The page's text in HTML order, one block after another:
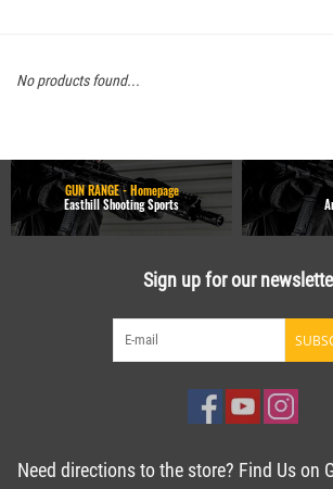
No products found...
GUN RANGE - Homepage
Easthill Shooting Sports
Sign up for our
Need directions to the store? Find Us on